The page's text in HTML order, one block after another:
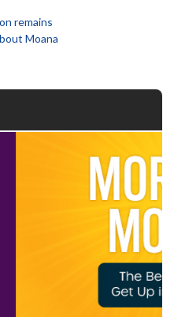
remains
Moana